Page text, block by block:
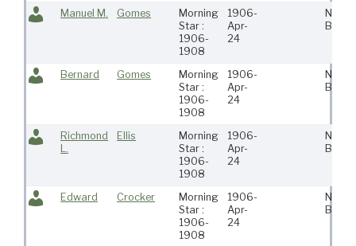
Manuel M. Gomes
Morning
Star :
1906-
1908
1906-
Apr-
24
New
Bernard Gomes
Morning
Star :
1906-
1908
1906-
Apr-
24
New
Richmond
L.
Ellis
Morning
Star :
1906-
1908
1906-
Apr-
24
New
Edward Crocker
Morning
Star :
1906-
1908
1906-
Apr-
24
New